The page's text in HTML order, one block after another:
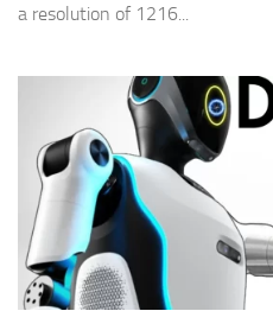
a resolution of 1216...